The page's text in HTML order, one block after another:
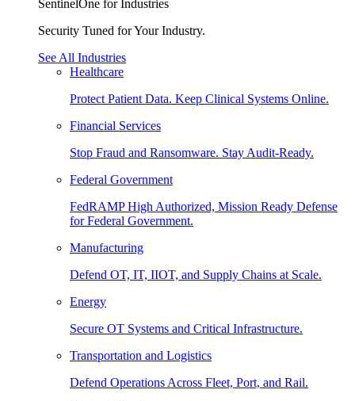
SentinelOne for Industries
Security Tuned for Your Industry.
See All Industries
Healthcare
Protect Patient Data. Keep Clinical Systems Online.
Financial Services
Stop Fraud and Ransomware. Stay Audit-Ready.
Federal Government
FedRAMP High Authorized, Mission Ready Defense
for Federal Government.
Manufacturing
Defend OT, IT, IIOT, and Supply Chains at Scale.
Energy
Secure OT Systems and Critical Infrastructure.
Transportation and Logistics
Defend Operations Across Fleet, Port, and Rail.